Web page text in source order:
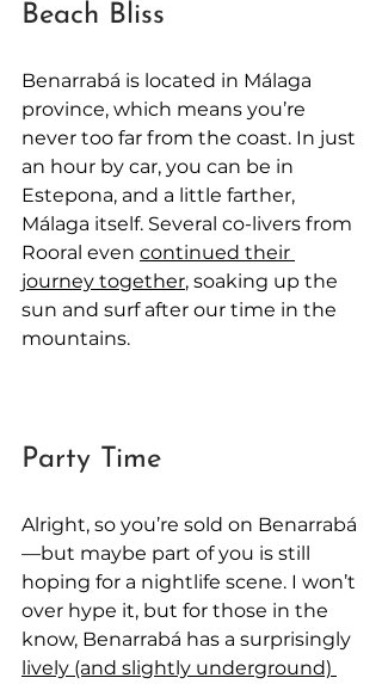
Beach Bliss
Benarrabá is located in Málaga
province, which means you’re
never too far from the coast. In just
an hour by car, you can be in
Estepona, and a little farther,
Málaga itself. Several co-livers from
Rooral even continued their
journey together, soaking up the
sun and surf after our time in the
mountains.
Party Time
Alright, so you’re sold on Benarrabá
—but maybe part of you is still
hoping for a nightlife scene. I won’t
over hype it, but for those in the
know, Benarrabá has a surprisingly
lively (and slightly underground)